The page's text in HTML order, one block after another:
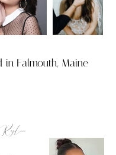
in Falmouth, Maine